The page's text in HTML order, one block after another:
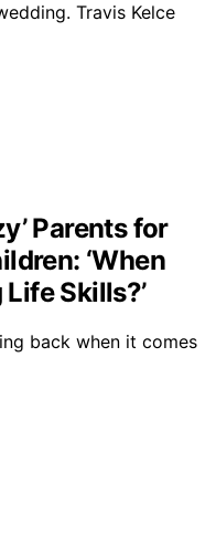
Travis Kelce
Parents for
‘When
Skills?’
back when it comes